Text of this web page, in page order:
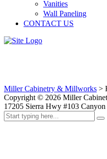
Vanities
Wall Paneling
CONTACT US
Miller Cabinetry & Millworks >
Copyright © 2026 Miller
17205 Sierra Hwy #103